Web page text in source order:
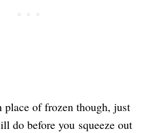
place of frozen though, just
do before you squeeze out